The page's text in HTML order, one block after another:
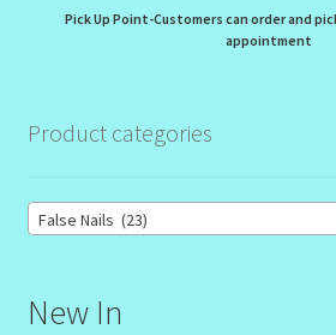
Pick Up Point-Customers can order and
appointment
Product categories
False Nails (23)
New In